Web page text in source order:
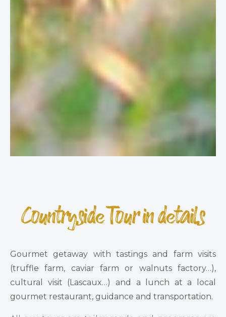
Countryside Tour in details
Gourmet getaway with tastings and farm visits
(truffle farm, caviar farm or walnuts factory…),
cultural visit (Lascaux…) and a lunch at a local
gourmet restaurant, guidance and transportation.